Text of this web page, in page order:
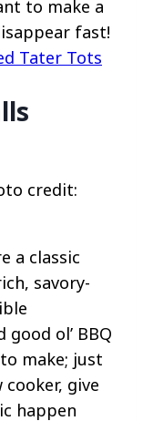
to make a
fast!
Tater Tots
credit:
a classic
savory-
ol’ BBQ
make; just
give
happen